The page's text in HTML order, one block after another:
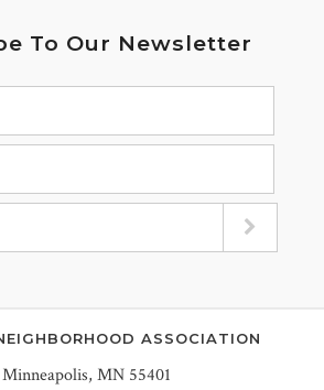
To Our Newsletter
ASSOCIATION
MN 55401